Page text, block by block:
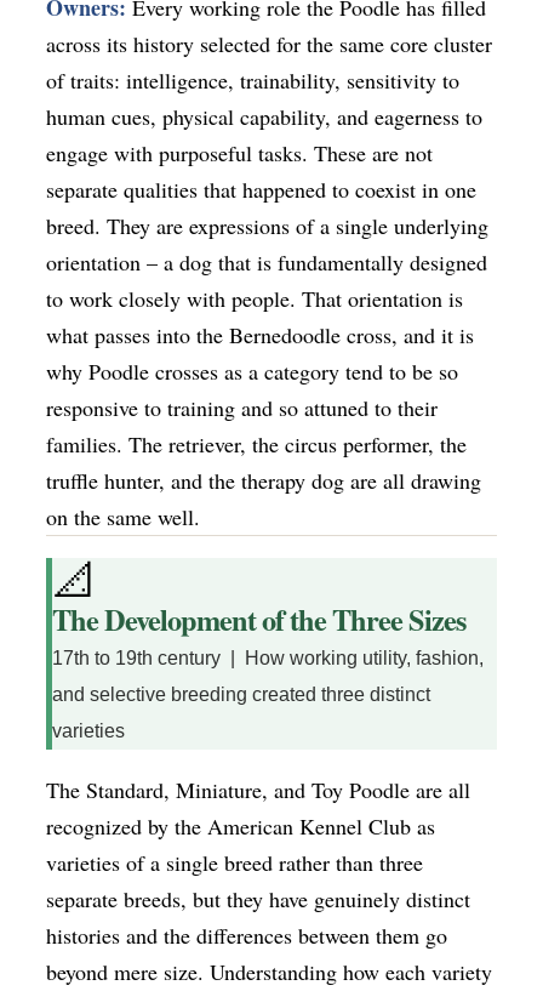
Owners: Every working role the Poodle has filled
across its history selected for the same core cluster
of traits: intelligence, trainability, sensitivity to
human cues, physical capability, and eagerness to
engage with purposeful tasks. These are not
separate qualities that happened to coexist in one
breed. They are expressions of a single underlying
orientation – a dog that is fundamentally designed
to work closely with people. That orientation is
what passes into the Bernedoodle cross, and it is
why Poodle crosses as a category tend to be so
responsive to training and so attuned to their
families. The retriever, the circus performer, the
truffle hunter, and the therapy dog are all drawing
on the same well.
📐
The Development of the Three Sizes
17th to 19th century | How working utility, fashion,
and selective breeding created three distinct
varieties
The Standard, Miniature, and Toy Poodle are all
recognized by the American Kennel Club as
varieties of a single breed rather than three
separate breeds, but they have genuinely distinct
histories and the differences between them go
beyond mere size. Understanding how each variety